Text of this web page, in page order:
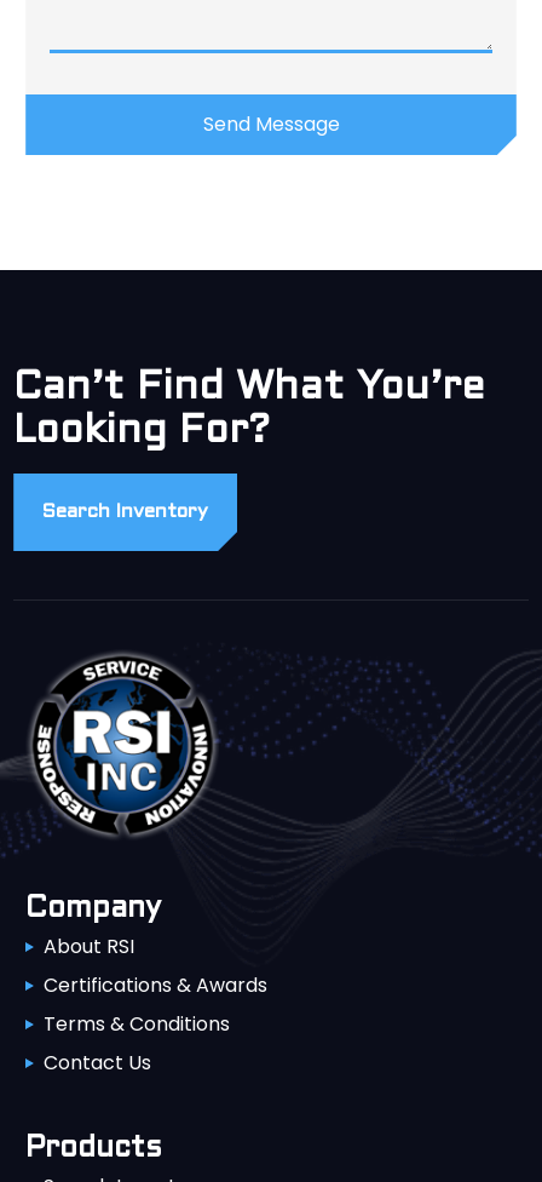
Can’t Find What You’re
Looking For?
Search Inventory
Company
About RSI
Certifications & Awards
Terms & Conditions
Contact Us
Products